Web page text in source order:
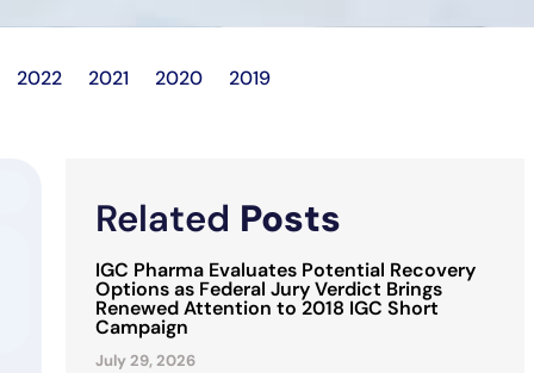
2022 2021 2020 2019
Related Posts
IGC Pharma Evaluates Potential Recovery
Options as Federal Jury Verdict Brings
Renewed Attention to 2018 IGC Short
Campaign
July 29, 2026